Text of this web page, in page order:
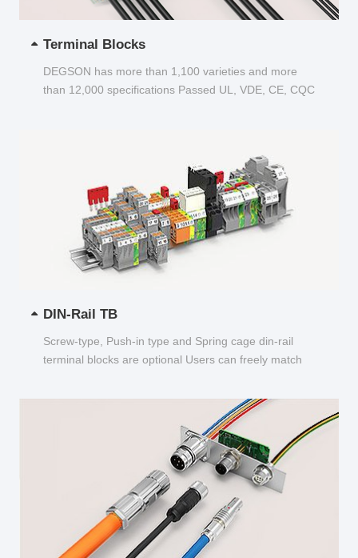
Terminal Blocks
DEGSON has more than 1,100 varieties and more
than 12,000 specifications Passed UL, VDE, CE, CQC
DIN-Rail TB
Screw-type, Push-in type and Spring cage din-rail
terminal blocks are optional Users can freely match